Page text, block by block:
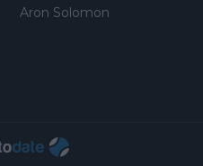
Aron Solomon